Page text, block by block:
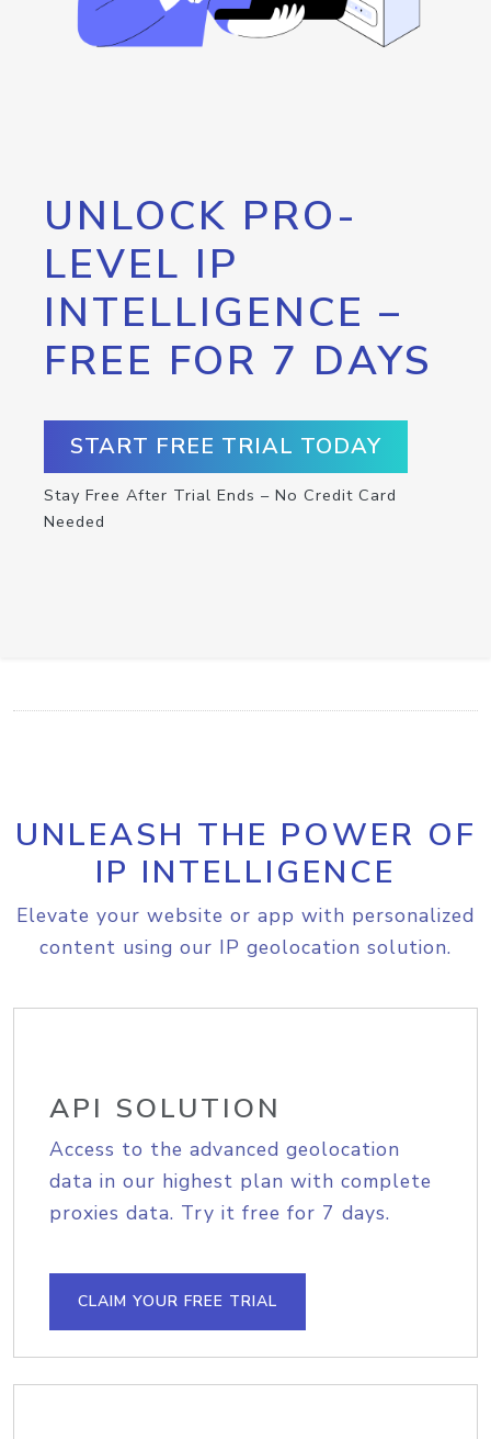
UNLOCK PRO-
LEVEL IP
INTELLIGENCE –
FREE FOR 7 DAYS
START FREE TRIAL TODAY
Stay Free After Trial Ends – No Credit Card
Needed
UNLEASH THE POWER OF
IP INTELLIGENCE
Elevate your website or app with personalized
content using our IP geolocation solution.
API SOLUTION
Access to the advanced geolocation
data in our highest plan with complete
proxies data. Try it free for 7 days.
CLAIM YOUR FREE TRIAL